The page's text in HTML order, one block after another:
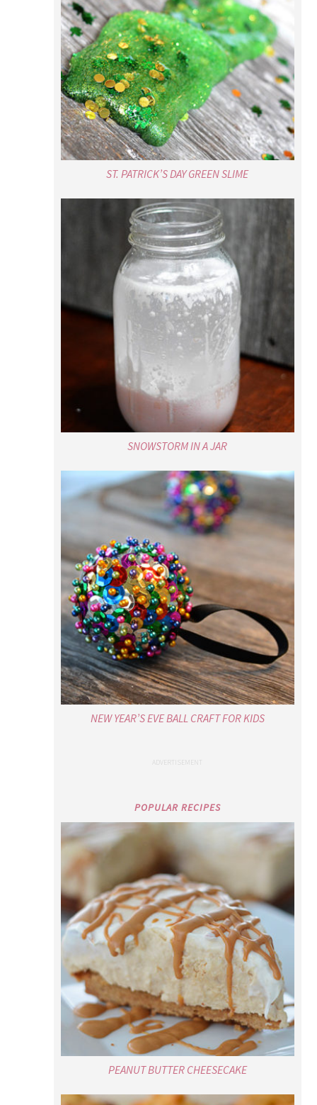
ST. PATRICK’S DAY GREEN SLIME
SNOWSTORM IN A JAR
NEW YEAR’S EVE BALL CRAFT FOR KIDS
POPULAR RECIPES
PEANUT BUTTER CHEESECAKE